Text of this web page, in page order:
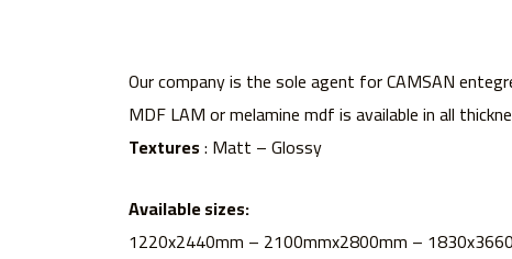
Our company is the sole agent for CAMSAN
MDF LAM or melamine mdf is available in all
Textures: Matt – Glossy
Available sizes:
1220x2440mm – 2100mmx2800mm –